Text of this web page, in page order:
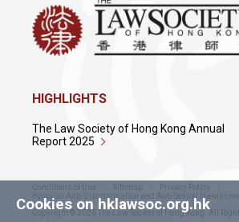
Cookies on hklawsoc.org.hk
HIGHLIGHTS
The Law Society of Hong Kong Annual
Report 2025
Conditions of Use Sitemap
Privacy Policy
Policy on Anti-Discrimination and Anti-Sexual
Copyright © 2026 The Law Society of Hong Kong. All Right